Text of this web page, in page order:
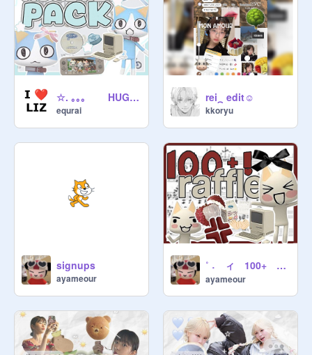
☆. ｡｡｡ HUGE PNG ꒱ ╰ ꐑꐑ PACK . . .
equrai
rei⁔ edit☺️
kkoryu
signups
ayameour
˚ ˖ ィ 100+ ꩜ raffle ⏜ uwu ˙꒳˙ ˚ ⋆
ayameour